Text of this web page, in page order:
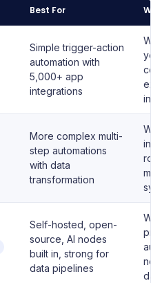
Best For
Simple trigger-action
automation with
5,000+ app
integrations
More complex multi-
step automations
with data
transformation
Self-hosted, open-
source, AI nodes
built in, strong for
data pipelines